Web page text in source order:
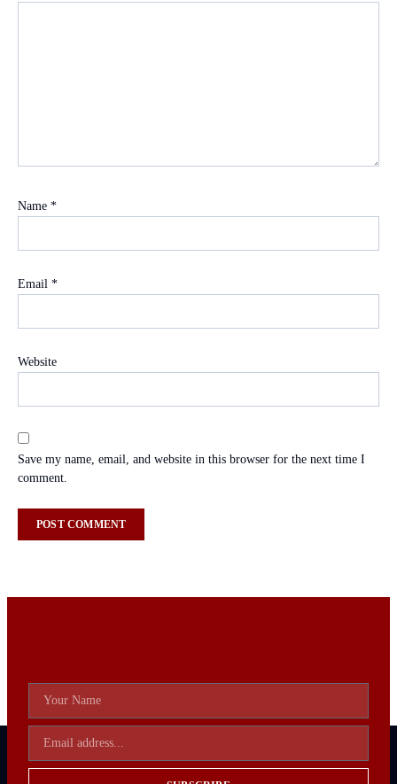
Name *
Email *
Website
Save my name, email, and website in this browser for the next time I
comment.